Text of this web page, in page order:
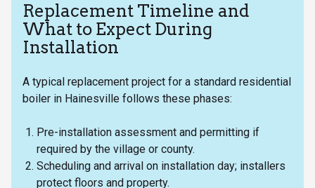
Replacement Timeline and
What to Expect During
Installation
A typical replacement project for a standard residential
boiler in Hainesville follows these phases:
Pre-installation assessment and permitting if
required by the village or county.
Scheduling and arrival on installation day; installers
protect floors and property.